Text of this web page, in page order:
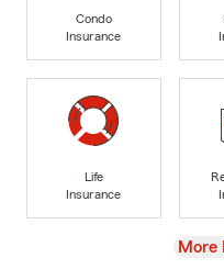
Condo
Insurance
Life
Insurance
View
More